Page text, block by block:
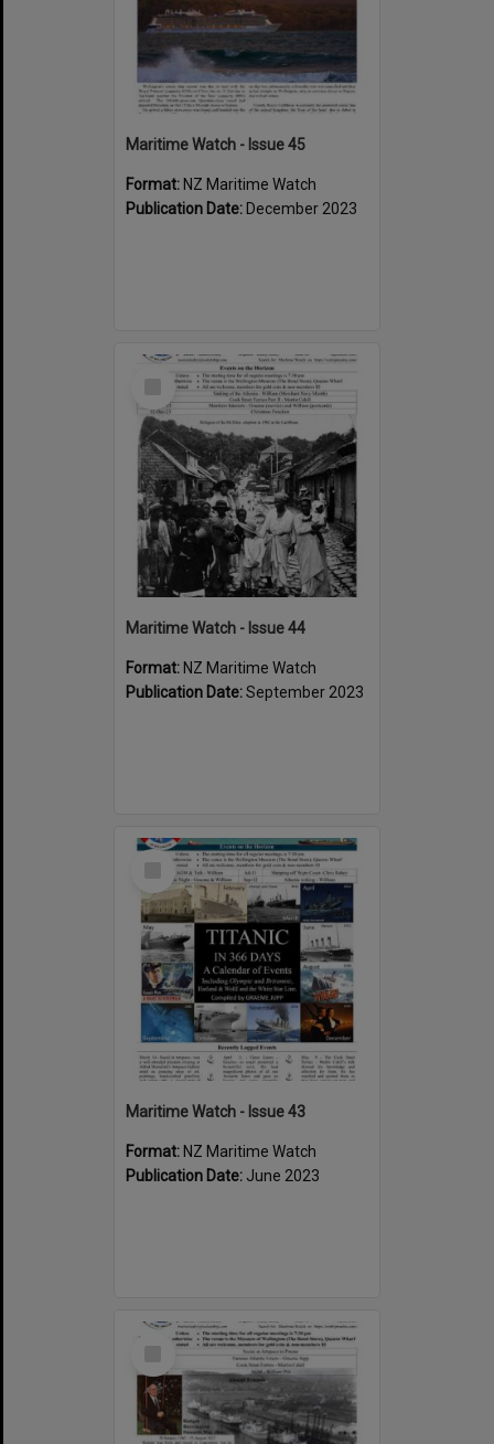
Maritime Watch - Issue 45
Format: NZ Maritime Watch
Publication Date: December 2023
Select
Maritime Watch - Issue 44
Format: NZ Maritime Watch
Publication Date:September 2023
Select
Maritime Watch - Issue 43
Format: NZ Maritime Watch
Publication Date: June 2023
Select